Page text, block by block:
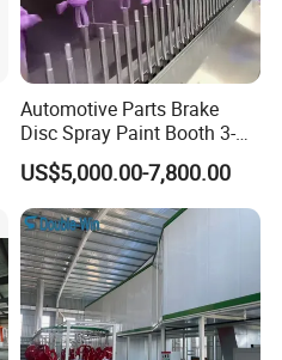
Automotive Parts Brake
Disc Spray Paint Booth 3-
Axis Reciprocating Spray
Coating Machine Equipment
US$5,000.00-7,800.00